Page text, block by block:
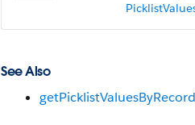
See Also